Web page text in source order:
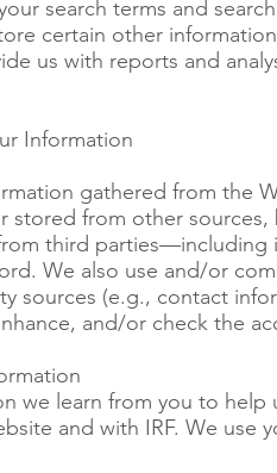
search terms and
certain other
us with reports and
Information
gathered from the
stored from other
third
We also use and/or
sources (e.g., contact
and/or check the
we learn from you to
and with IRF. We use